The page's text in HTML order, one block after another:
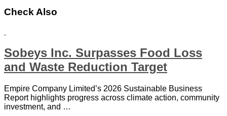
Check Also
Sobeys Inc. Surpasses Food Loss
and Waste Reduction Target
Empire Company Limited’s 2026 Sustainable Business
Report highlights progress across climate action, community
investment, and …